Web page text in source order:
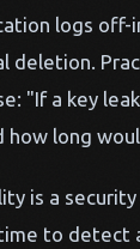
logs
deletion.
"If a key
how long
is a
to detect